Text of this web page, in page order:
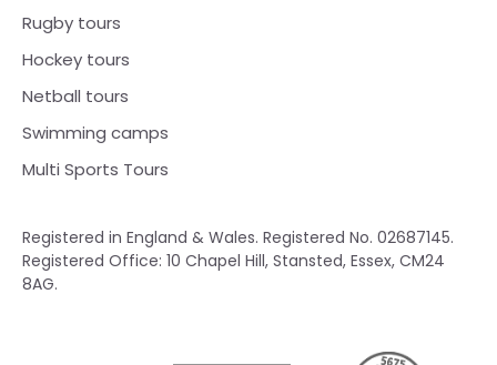
Registered in England & Wales. Registered No. 02687145.
Registered Office: 10 Chapel Hill, Stansted, Essex, CM24
8AG.
Rugby tours
Hockey tours
Netball tours
Swimming camps
Multi Sports Tours